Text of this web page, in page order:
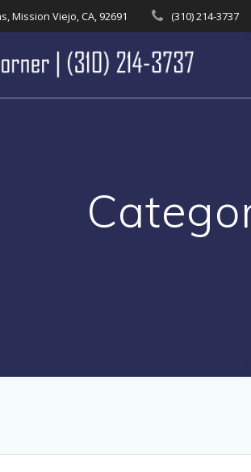
Mission Viejo, CA, 92691 (310) 214-3737